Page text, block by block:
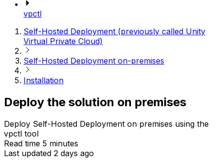
vpctl
Self-Hosted Deployment (previously called Unity
Virtual Private Cloud)
Self-Hosted Deployment on-premises
Installation
Deploy the solution on premises
Deploy Self-Hosted Deployment on premises using the
vpctl tool
Read time 5 minutes
Last updated 2 days ago